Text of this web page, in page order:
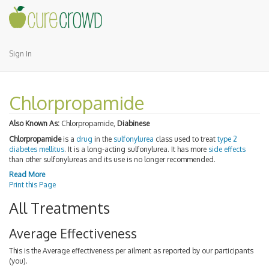
Sign In
Chlorpropamide
Also Known As: Chlorpropamide, Diabinese
Chlorpropamideis a drug in the sulfonylurea class used to treat type 2
diabetes mellitus. It is a long-acting sulfonylurea. It has more side effects
than other sulfonylureas and its use is no longer recommended.
Read More
Print this Page
All Treatments
Average Effectiveness
This is the Average effectiveness per ailment as reported by our participants
(you).